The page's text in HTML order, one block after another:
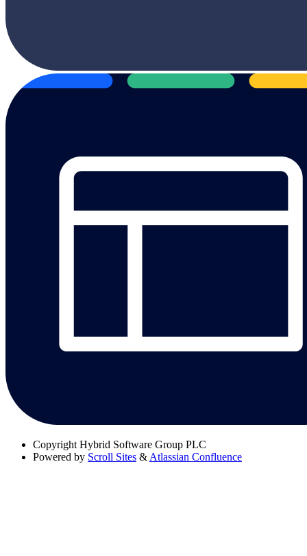
Copyright Hybrid Software Group PLC
Powered by Scroll Sites & Atlassian Confluence